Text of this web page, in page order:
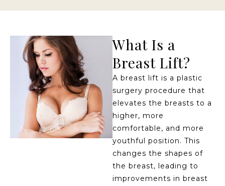
What Is a
Breast Lift?
A breast lift is a plastic
surgery procedure that
elevates the breasts to a
higher, more
comfortable, and more
youthful position. This
changes the shapes of
the breast, leading to
improvements in breast